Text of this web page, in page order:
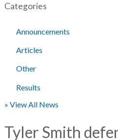
Categories
Announcements
Articles
Other
Results
» View All News
Tyler Smith